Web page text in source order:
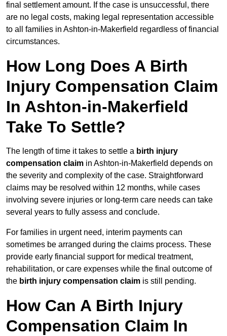
final settlement amount. If the case is unsuccessful, there
are no legal costs, making legal representation accessible
to all families in Ashton-in-Makerfield regardless of financial
circumstances.
How Long Does A Birth
Injury Compensation Claim
In Ashton-in-Makerfield
Take To Settle?
The length of time it takes to settle a birth injury
compensation claim in Ashton-in-Makerfield depends on
the severity and complexity of the case. Straightforward
claims may be resolved within 12 months, while cases
involving severe injuries or long-term care needs can take
several years to fully assess and conclude.
For families in urgent need, interim payments can
sometimes be arranged during the claims process. These
provide early financial support for medical treatment,
rehabilitation, or care expenses while the final outcome of
the birth injury compensation claim is still pending.
How Can A Birth Injury
Compensation Claim In